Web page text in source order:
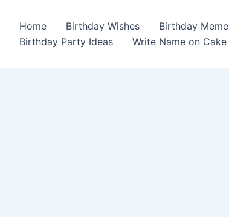
Home Birthday Wishes Birthday Meme
Birthday Party Ideas
Write Name on Cake